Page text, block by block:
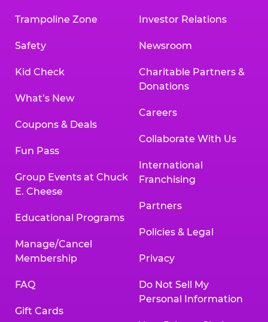
Trampoline Zone
Safety
Kid Check
What’s New
Coupons & Deals
Fun Pass
Group Events at Chuck
E. Cheese
Educational Programs
Manage/Cancel
Membership
FAQ
Gift Cards
Investor Relations
Newsroom
Charitable Partners &
Donations
Careers
Collaborate With Us
International
Franchising
Partners
Policies & Legal
Privacy
Do Not Sell My
Personal Information